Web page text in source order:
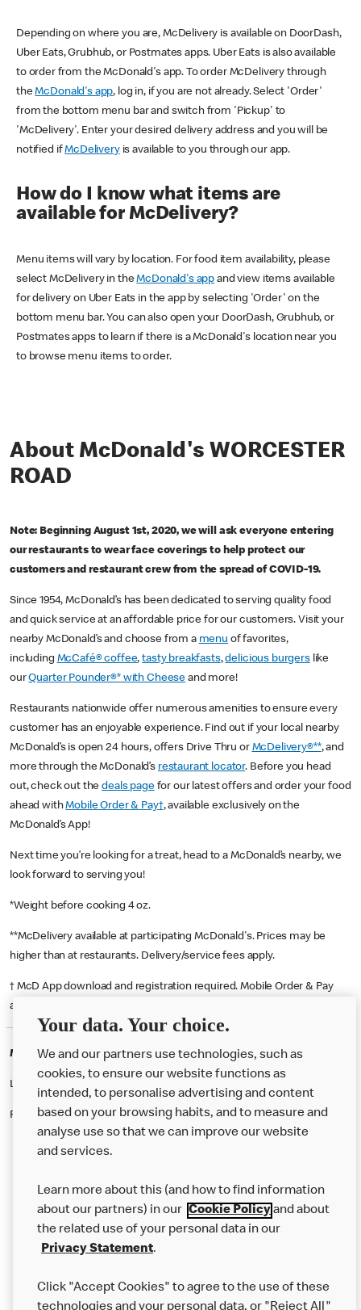
Depending on where you are, McDelivery is available on DoorDash,
Uber Eats, Grubhub, or Postmates apps. Uber Eats is also available
to order from the McDonald's app. To order McDelivery through
theMcDonald's app, log in, if you are not already. Select 'Order'
from the bottom menu bar and switch from 'Pickup' to
'McDelivery'. Enter your desired delivery address and you will be
notified ifMcDeliveryis available to you through our app.
How do I know what items are
available for McDelivery?
Menu items will vary by location. For food item availability, please
select McDelivery in theMcDonald's app and view items available
for delivery on Uber Eats in the app by selecting 'Order' on the
bottom menu bar. You can also open your DoorDash, Grubhub, or
Postmates apps to learn if there is a McDonald's location near you
to browse menu items to order.
About McDonald's WORCESTER
ROAD
Note: Beginning August 1st, 2020, we will ask everyone entering
our restaurants to wear face coverings to help protect our
customers and restaurant crew from the spread of COVID-19.
Since 1954, McDonald’s has been dedicated to serving quality food
and quick service at an affordable price for our customers. Visit your
nearby McDonald’s and choose from a menu of favorites,
including McCafé® coffee,tasty breakfasts,delicious burgerslike
ourQuarter Pounder®* with Cheese and more!
Restaurants nationwide offer numerous amenities to ensure every
customer has an enjoyable experience. Find out if your local nearby
McDonald’s is open 24 hours, offers Drive Thru or McDelivery®**, and
more through the McDonald’s restaurant locator. Before you head
out, check out thedeals pagefor our latest offers and order your food
ahead withMobile Order & Pay†, available exclusively on the
McDonald’s App!
Next time you’re looking for a treat, head to a McDonald’s nearby, we
look forward to serving you!
*Weight before cooking 4 oz.
**McDelivery available at participating McDonald's. Prices may be
higher than at restaurants. Delivery/service fees apply.
† McD App download and registration required. Mobile Order & Pay
available at participating McDonald's.
McDonald's Careers DROITWICH
Like eating at McDonalds? Ever thought of working here?
Please contact this restaurant directly to apply for the positions
Our Food
Careers
Help
Your data. Your choice.
We and our partners use technologies, such as
cookies, to ensure our website functions as
intended, to personalise advertising and content
based on your browsing habits, and to measure and
analyse use so that we can improve our website
and services.
Learn more about this (and how to find information
about our partners) in our Cookie Policyand about
the related use of your personal data in our
Privacy Statement.
Click "Accept Cookies" to agree to the use of these